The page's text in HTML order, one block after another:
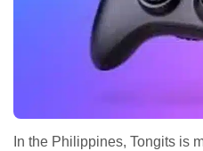
In the Philippines, Tongits is